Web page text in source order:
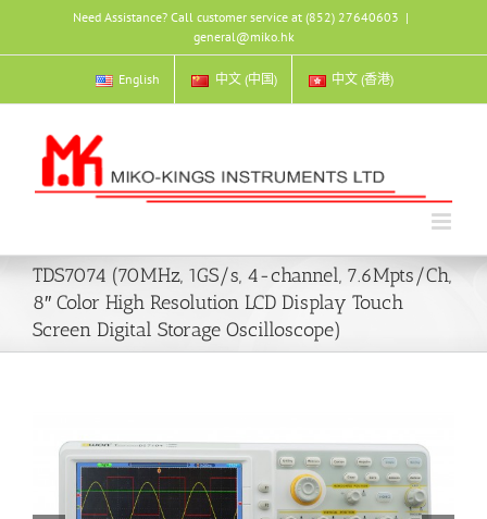
content
Need Assistance? Call customer service at (852) 27640603 |
general@miko.hk
English 中文 (中国) 中文 (香港)
TDS7074 (70MHz, 1GS/s, 4-channel, 7.6Mpts/Ch,
8″ Color High Resolution LCD Display Touch
Screen Digital Storage Oscilloscope)